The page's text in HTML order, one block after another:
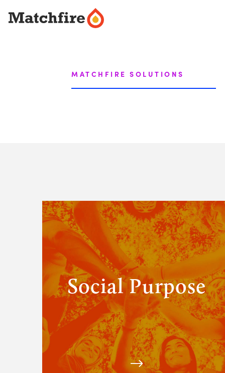
content
MATCHFIRE SOLUTIONS
View
Matchfire's
Social
Purpose
solutions
Social Purpose